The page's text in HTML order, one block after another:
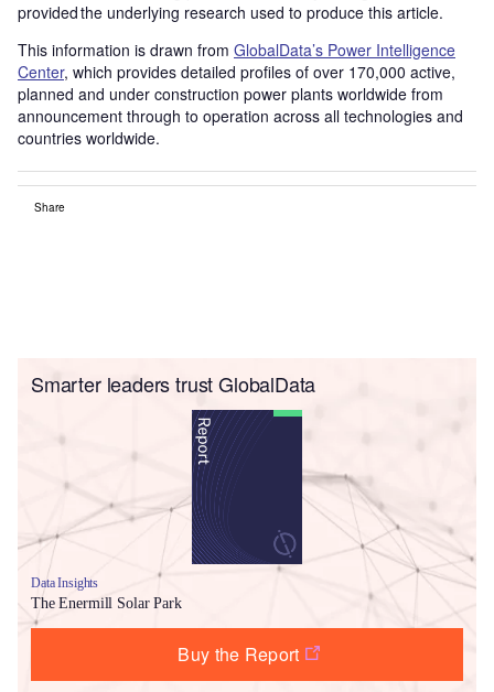
provided the underlying research used to produce this article.
This information is drawn from GlobalData’s Power Intelligence
Center, which provides detailed profiles of over 170,000 active,
planned and under construction power plants worldwide from
announcement through to operation across all technologies and
countries worldwide.
Share
Smarter leaders trust GlobalData
Data Insights
The Enermill Solar Park
Buy the Report